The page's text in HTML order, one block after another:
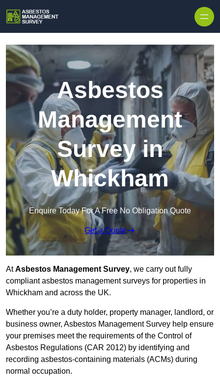
Asbestos
Management
Survey in
Whickham
Enquire Today For A Free No Obligation Quote
Get a Quote
AtAsbestos Management Survey, we carry out fully
compliant asbestos management surveys for properties in
Whickham and across the UK.
Whether you’re a duty holder, property manager, landlord, or
business owner, Asbestos Management Survey help ensure
your premises meet the requirements of the Control of
Asbestos Regulations (CAR 2012) by identifying and
recording asbestos-containing materials (ACMs) during
normal occupation.